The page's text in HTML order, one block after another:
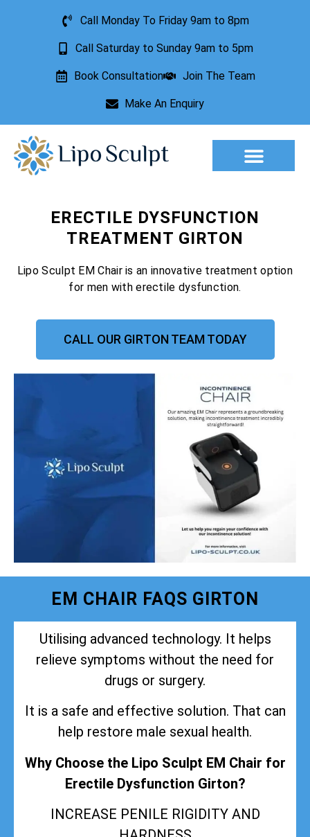
Call Monday To Friday 9am to 8pm
Call Saturday to Sunday 9am to 5pm
Book Consultation Join The Team
Make An Enquiry
ERECTILE DYSFUNCTION
TREATMENT GIRTON
Lipo Sculpt EM Chair is an innovative treatment option
for men with erectile dysfunction.
CALL OUR GIRTON TEAM TODAY
EM CHAIR FAQS GIRTON
Utilising advanced technology. It helps
relieve symptoms without the need for
drugs or surgery.
It is a safe and effective solution. That can
help restore male sexual health.
Why Choose the Lipo Sculpt EM Chair for
Erectile Dysfunction Girton?
INCREASE PENILE RIGIDITY AND